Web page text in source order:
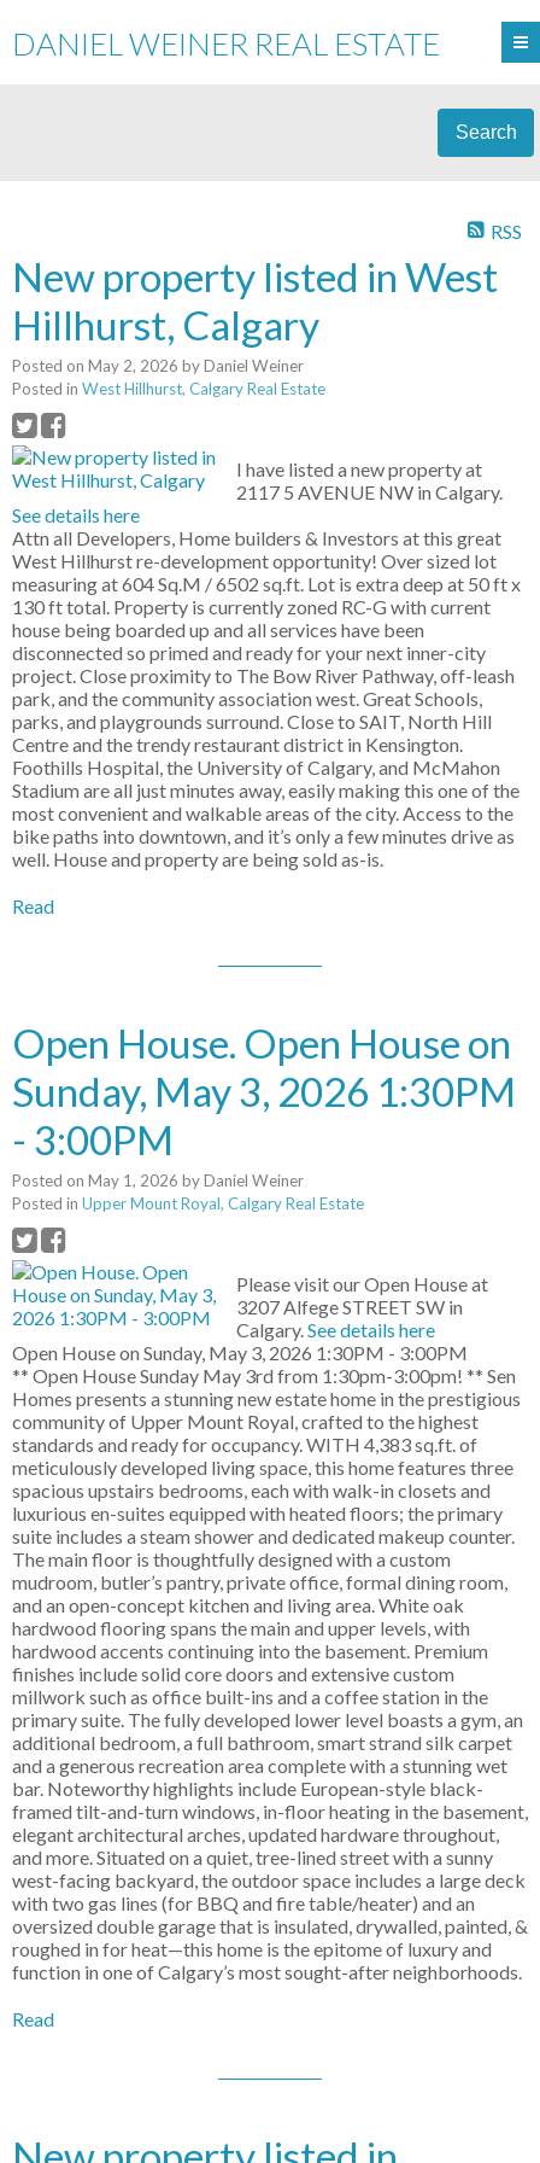
DANIEL WEINER REAL ESTATE
Search
RSS
New property listed in West
Hillhurst, Calgary
Posted on May 2, 2026 byDaniel Weiner
Posted in West Hillhurst, Calgary Real Estate
I have listed a new property at
2117 5 AVENUE NW in Calgary.
See details here
Attn all Developers, Home builders & Investors at this great
West Hillhurst re-development opportunity! Over sized lot
measuring at 604 Sq.M / 6502 sq.ft. Lot is extra deep at 50 ft x
130 ft total. Property is currently zoned RC-G with current
house being boarded up and all services have been
disconnected so primed and ready for your next inner-city
project. Close proximity to The Bow River Pathway, off-leash
park, and the community association west. Great Schools,
parks, and playgrounds surround. Close to SAIT, North Hill
Centre and the trendy restaurant district in Kensington.
Foothills Hospital, the University of Calgary, and McMahon
Stadium are all just minutes away, easily making this one of the
most convenient and walkable areas of the city. Access to the
bike paths into downtown, and it’s only a few minutes drive as
well. House and property are being sold as-is.
Read
Open House. Open House on
Sunday, May 3, 2026 1:30PM
- 3:00PM
Posted on May 1, 2026 byDaniel Weiner
Posted in Upper Mount Royal, Calgary Real Estate
Please visit our Open House at
3207 Alfege STREET SW in
Calgary.See details here
Open House on Sunday, May 3, 2026 1:30PM - 3:00PM
** Open House Sunday May 3rd from 1:30pm-3:00pm! ** Sen
Homes presents a stunning new estate home in the prestigious
community of Upper Mount Royal, crafted to the highest
standards and ready for occupancy. WITH 4,383 sq.ft. of
meticulously developed living space, this home features three
spacious upstairs bedrooms, each with walk-in closets and
luxurious en-suites equipped with heated floors; the primary
suite includes a steam shower and dedicated makeup counter.
The main floor is thoughtfully designed with a custom
mudroom, butler’s pantry, private office, formal dining room,
and an open-concept kitchen and living area. White oak
hardwood flooring spans the main and upper levels, with
hardwood accents continuing into the basement. Premium
finishes include solid core doors and extensive custom
millwork such as office built-ins and a coffee station in the
primary suite. The fully developed lower level boasts a gym, an
additional bedroom, a full bathroom, smart strand silk carpet
and a generous recreation area complete with a stunning wet
bar. Noteworthy highlights include European-style black-
framed tilt-and-turn windows, in-floor heating in the basement,
elegant architectural arches, updated hardware throughout,
and more. Situated on a quiet, tree-lined street with a sunny
west-facing backyard, the outdoor space includes a large deck
with two gas lines (for BBQ and fire table/heater) and an
oversized double garage that is insulated, drywalled, painted, &
roughed in for heat—this home is the epitome of luxury and
function in one of Calgary’s most sought-after neighborhoods.
Read